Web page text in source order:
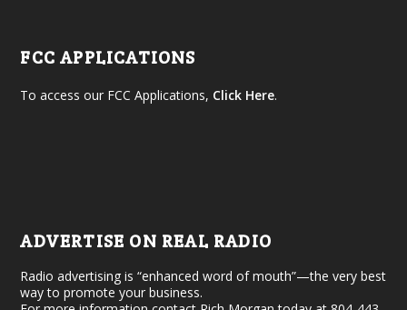
FCC APPLICATIONS
To access our FCC Applications, Click Here.
ADVERTISE ON REAL RADIO
Radio advertising is “enhanced word of mouth”—the very best
way to promote your business.